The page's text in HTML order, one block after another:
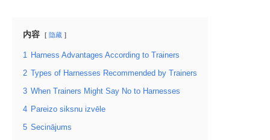
内容 隐藏
1 Harness Advantages According to Trainers
2 Types of Harnesses Recommended by Trainers
3 When Trainers Might Say No to Harnesses
4 Pareizo siksnu izvēle
5 Secinājums